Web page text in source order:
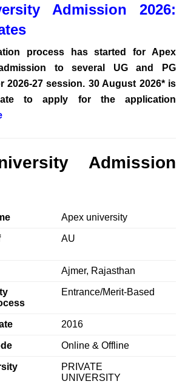
Admission 2026:
process has started for Apex
to several UG and PG
2026-27 session. 30 August 2026* is
to apply for the application
Admission
Apex university
AU
Ajmer, Rajasthan
Entrance/Merit-Based
2016
Online & Offline
PRIVATE
UNIVERSITY